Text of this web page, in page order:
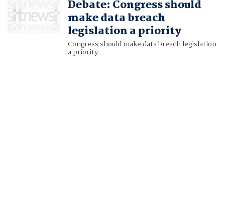
Debate: Congress should
make data breach
legislation a priority
Congress should make data breach legislation
a priority.